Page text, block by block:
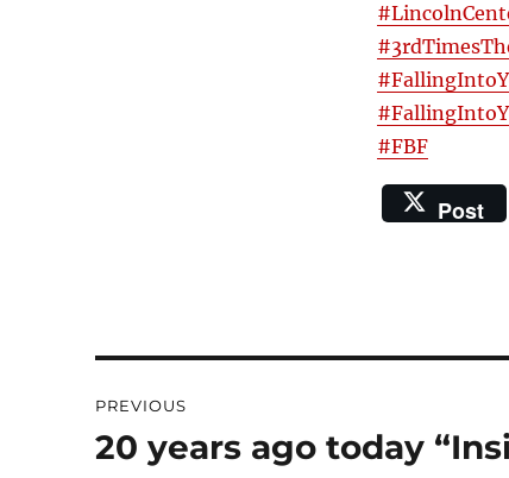
#FBF
Post
navigation
PREVIOUS
Previous
20 years ago today